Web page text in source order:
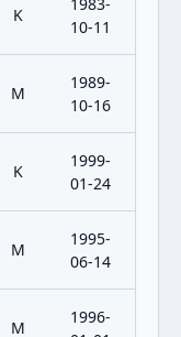
K
10-11
M
1989-
10-16
K
1999-
01-24
M
1995-
06-14
M
1996-